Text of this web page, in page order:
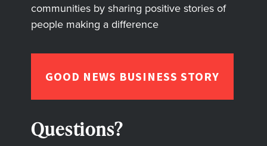
communities by sharing positive stories of
people making a difference
GOOD NEWS BUSINESS STORY
Questions?